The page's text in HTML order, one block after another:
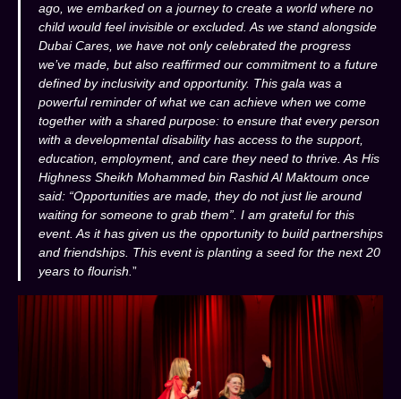
ago, we embarked on a journey to create a world where no
child would feel invisible or excluded. As we stand alongside
Dubai Cares, we have not only celebrated the progress
we’ve made, but also reaffirmed our commitment to a future
defined by inclusivity and opportunity. This gala was a
powerful reminder of what we can achieve when we come
together with a shared purpose: to ensure that every person
with a developmental disability has access to the support,
education, employment, and care they need to thrive. As His
Highness Sheikh Mohammed bin Rashid Al Maktoum once
said: “Opportunities are made, they do not just lie around
waiting for someone to grab them”. I am grateful for this
event. As it has given us the opportunity to build partnerships
and friendships. This event is planting a seed for the next 20
years to flourish. ”